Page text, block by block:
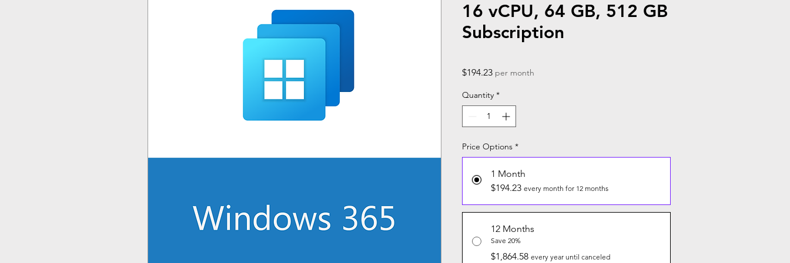
16 vCPU, 64 GB, 512 GB
Subscription
$194.23Price
per month
Quantity *
Price Options *
1 Month
$194.23 every month for 12 months
12 Months
Save 20%
$1,864.58 every year until canceled